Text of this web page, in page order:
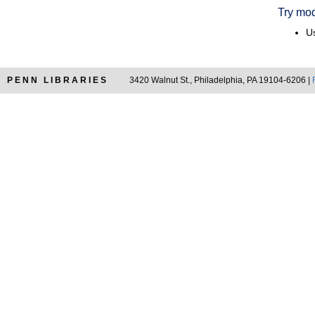
Try
PENN LIBRARIES 3420 Walnut St., Philadelphia, PA 19104-6206 |